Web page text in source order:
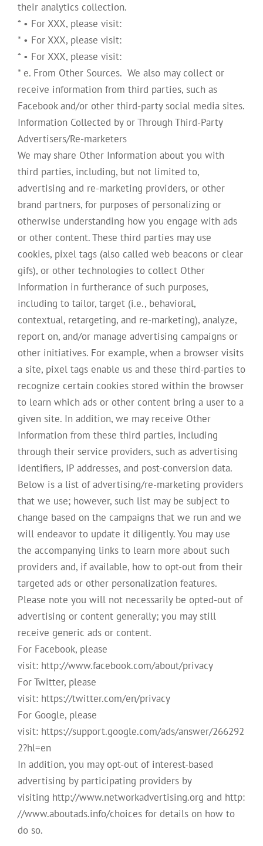
their analytics collection.
* • For XXX, please visit:
* • For XXX, please visit:
* • For XXX, please visit:
* e. From Other Sources. We also may collect or
receive information from third parties, such as
Facebook and/or other third-party social media sites.
Information Collected by or Through Third-Party
Advertisers/Re-marketers
We may share Other Information about you with
third parties, including, but not limited to,
advertising and re-marketing providers, or other
brand partners, for purposes of personalizing or
otherwise understanding how you engage with ads
or other content. These third parties may use
cookies, pixel tags (also called web beacons or clear
gifs), or other technologies to collect Other
Information in furtherance of such purposes,
including to tailor, target (i.e., behavioral,
contextual, retargeting, and re-marketing), analyze,
report on, and/or manage advertising campaigns or
other initiatives. For example, when a browser visits
a site, pixel tags enable us and these third-parties to
recognize certain cookies stored within the browser
to learn which ads or other content bring a user to a
given site. In addition, we may receive Other
Information from these third parties, including
through their service providers, such as advertising
identifiers, IP addresses, and post-conversion data.
Below is a list of advertising/re-marketing providers
that we use; however, such list may be subject to
change based on the campaigns that we run and we
will endeavor to update it diligently. You may use
the accompanying links to learn more about such
providers and, if available, how to opt-out from their
targeted ads or other personalization features.
Please note you will not necessarily be opted-out of
advertising or content generally; you may still
receive generic ads or content.
For Facebook, please
visit: http://www.facebook.com/about/privacy
For Twitter, please
visit: https://twitter.com/en/privacy
For Google, please
visit: https://support.google.com/ads/answer/266292
2?hl=en
In addition, you may opt-out of interest-based
advertising by participating providers by
visiting http://www.networkadvertising.org and http:
//www.aboutads.info/choices for details on how to
do so.